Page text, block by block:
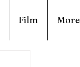
Film More